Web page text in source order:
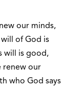
our minds,
of God is
will is good,
renew our
who God says